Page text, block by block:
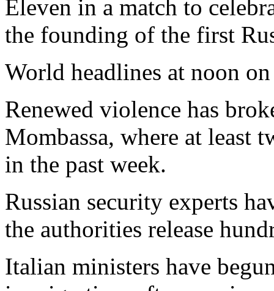
Eleven in a match to
the founding of the first
World headlines at noon
Renewed violence has
Mombassa, where at least
in the past week.
Russian security experts
the authorities release
Italian ministers have